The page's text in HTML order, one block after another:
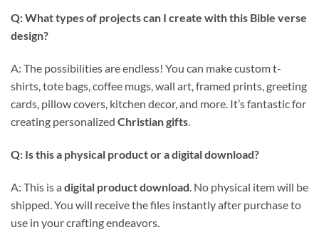
Q: What types of projects can I create with this Bible verse
design?
A: The possibilities are endless! You can make custom t-
shirts, tote bags, coffee mugs, wall art, framed prints, greeting
cards, pillow covers, kitchen decor, and more. It’s fantastic for
creating personalized Christian gifts.
Q: Is this a physical product or adigital download?
A: This is a digital product download . No physical item will be
shipped. You will receive the files instantly after purchase to
use in your crafting endeavors.